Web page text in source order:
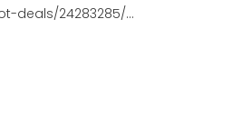
deals/24283285/...